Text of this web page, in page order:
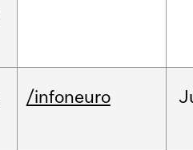
/infoneuro